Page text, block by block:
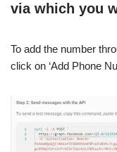
via which you
To add the number
click on ‘Add Phone